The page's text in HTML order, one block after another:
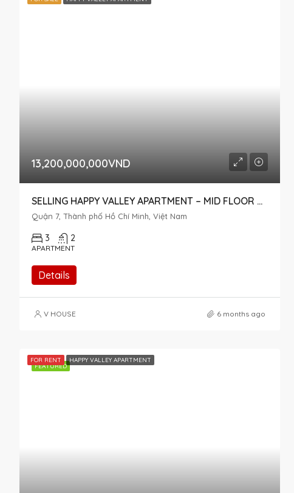
13,200,000,000VND
SELLING HAPPY VALLEY APARTMENT – MID FLOOR – IN PHU MY HUNG, DISTRICT 7
Quận 7, Thành phố Hồ Chí Minh, Việt Nam
3 2
APARTMENT
Details
V HOUSE 6 months ago
FEATURED
FOR RENT HAPPY VALLEY APARTMENT